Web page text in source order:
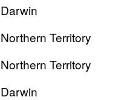
Darwin
Northern Territory
Northern Territory
Darwin